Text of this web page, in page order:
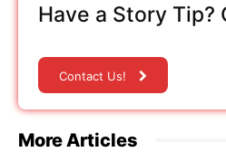
Have a Story Tip?
Contact Us!
More Articles